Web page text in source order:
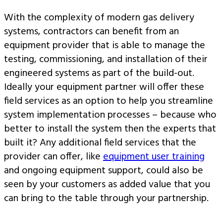
With the complexity of modern gas delivery
systems, contractors can benefit from an
equipment provider that is able to manage the
testing, commissioning, and installation of their
engineered systems as part of the build-out.
Ideally your equipment partner will offer these
field services as an option to help you streamline
system implementation processes – because who
better to install the system then the experts that
built it? Any additional field services that the
provider can offer, likeequipment user training
and ongoing equipment support, could also be
seen by your customers as added value that you
can bring to the table through your partnership.